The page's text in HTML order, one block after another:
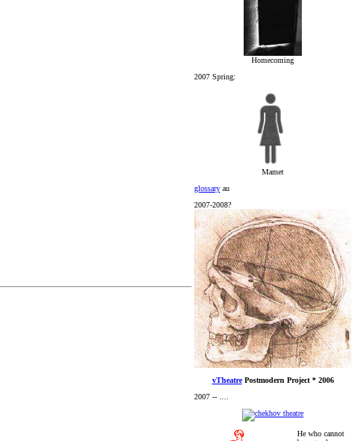
Homecoming
2007 Spring:
Mamet
glossary au
2007-2008?
vTheatrePostmodern Project * 2006
2007 -- ....
He who cannot